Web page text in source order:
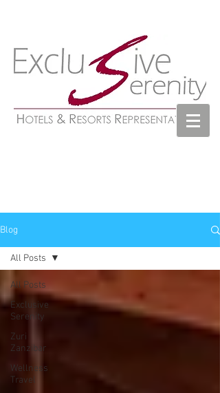
Blog
All Posts
Exclusive
Serenity
Zuri
Zanzibar
Wellness
Travel
All Posts